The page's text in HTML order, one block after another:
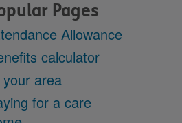
Pages
Allowance
calculator
your area
for a care